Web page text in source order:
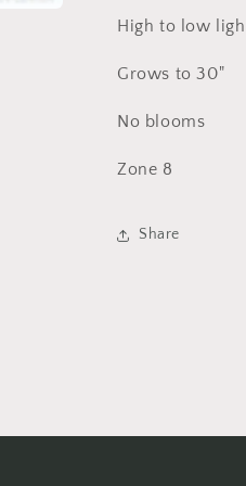
High to low
Grows to 30"
No blooms
Zone 8
Share